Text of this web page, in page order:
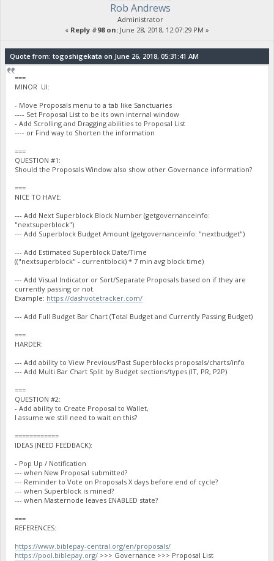
Rob Andrews
Administrator
« Reply #98 on: June 28, 2018, 12:07:29 PM »
Quote from: togoshigekata on June 26, 2018, 05:31:41 AM
===
MINOR UI:
- Move Proposals menu to a tab like Sanctuaries
---- Set Proposal List to be its own internal window
- Add Scrolling and Dragging abilities to Proposal List
---- or Find way to Shorten the information
===
QUESTION #1:
Should the Proposals Window also show other Governance information?
===
NICE TO HAVE:
--- Add Next Superblock Block Number (getgovernanceinfo:
"nextsuperblock")
--- Add Superblock Budget Amount (getgovernanceinfo: "nextbudget")
--- Add Estimated Superblock Date/Time
(("nextsuperblock" - currentblock) * 7 min avg block time)
--- Add Visual Indicator or Sort/Separate Proposals based on if they are
currently passing or not.
Example: https://dashvotetracker.com/
--- Add Full Budget Bar Chart (Total Budget and Currently Passing Budget)
===
HARDER:
--- Add ability to View Previous/Past Superblocks proposals/charts/info
--- Add Multi Bar Chart Split by Budget sections/types (IT, PR, P2P)
===
QUESTION #2:
- Add ability to Create Proposal to Wallet,
I assume we still need to wait on this?
============
IDEAS (NEED FEEDBACK):
- Pop Up / Notification
--- when New Proposal submitted?
--- Reminder to Vote on Proposals X days before end of cycle?
--- when Superblock is mined?
--- when Masternode leaves ENABLED state?
===
REFERENCES:
https://www.biblepay-central.org/en/proposals/
https://pool.biblepay.org/ >>> Governance >>> Proposal List